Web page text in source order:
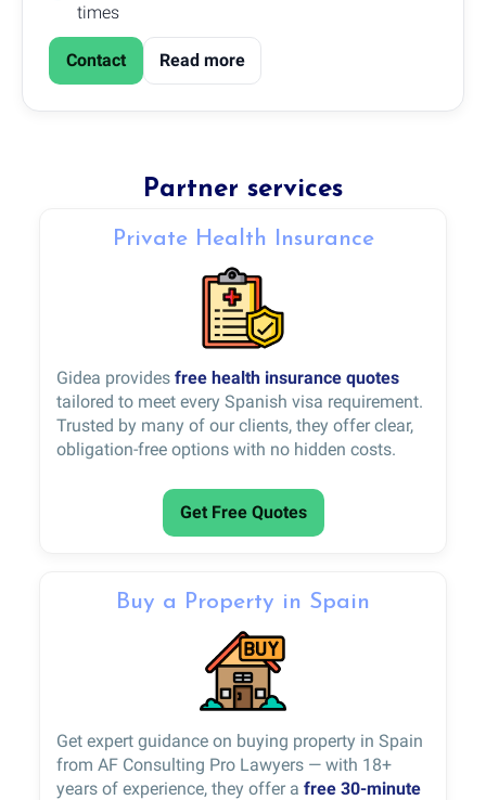
times
Contact Read more
Partner services
Private Health Insurance
Gidea provides free health insurance quotes
tailored to meet every Spanish visa requirement.
Trusted by many of our clients, they offer clear,
obligation-free options with no hidden costs.
Get Free Quotes
Buy a Property in Spain
Get expert guidance on buying property in Spain
from AF Consulting Pro Lawyers — with 18+
years of experience, they offer a free 30-minute